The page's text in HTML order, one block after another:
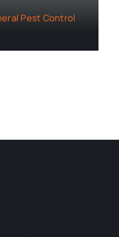
Pest Control